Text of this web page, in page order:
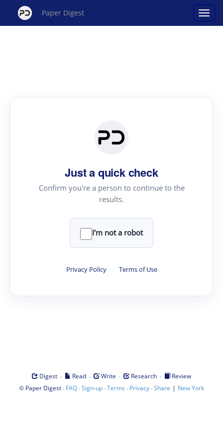
Paper Digest
Just a quick check
Confirm you're a person to continue to the
results.
I'm not a robot
Privacy Policy · Terms of Use
Digest · Read · Write · Research ·
Review
© Paper Digest· FAQ·Sign-up·Terms · Privacy·Share | New York